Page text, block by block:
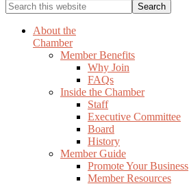
Search
this
websiteAbout the
Chamber
Member Benefits
Why Join
FAQs
Inside the Chamber
Staff
Executive Committee
Board
History
Member Guide
Promote Your Business
Member Resources